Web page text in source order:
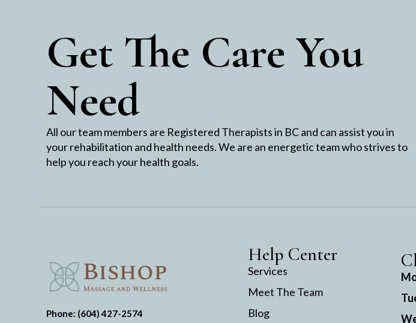
Get The Care You
Need
All our team members are Registered Therapists in BC and can assist you in
your rehabilitation and health needs. We are an energetic team who strives to
help you reach your health goals.
Phone: (604) 427-2574
Help Center
Services
Meet The Team
Blog